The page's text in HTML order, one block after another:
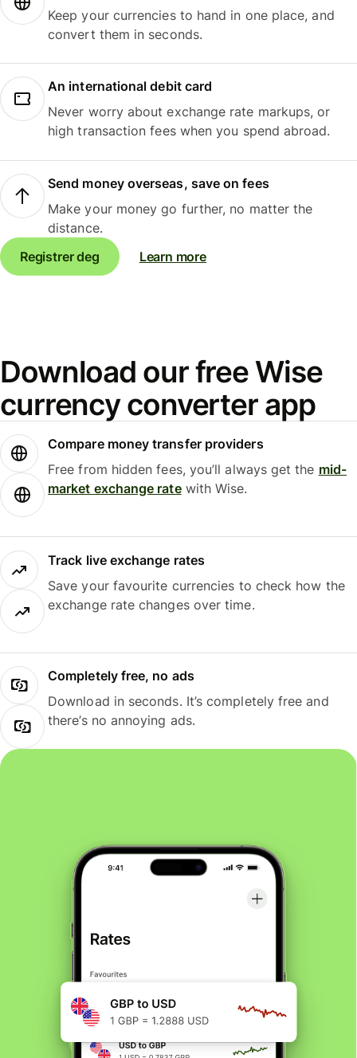
Keep your currencies to hand in one place, and
convert them in seconds.
An international debit card
Never worry about exchange rate markups, or
high transaction fees when you spend abroad.
Send money overseas, save on fees
Make your money go further, no matter the
distance.
Registrer deg
Learn more
Download our free Wise
currency converter app
Compare money transfer providers
Free from hidden fees, you’ll always get the mid-
market exchange ratewith Wise.
Track live exchange rates
Save your favourite currencies to check how the
exchange rate changes over time.
Completely free, no ads
Download in seconds. It’s completely free and
there’s no annoying ads.